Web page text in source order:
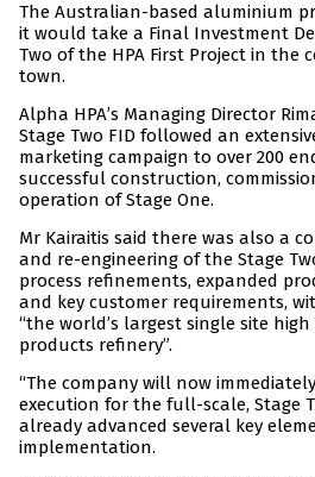
The Australian-based aluminium
it would take a Final Investment
Two of the HPA First Project in the
town.
Alpha HPA’s Managing Director
Stage Two FID followed an
marketing campaign to over 200
successful construction,
operation of Stage One.
Mr Kairaitis said there was also a
and re-engineering of the Stage
process refinements, expanded
and key customer requirements,
“the world’s largest single site
products refinery”.
“The company will now
execution for the full-scale, Stage
already advanced several key
implementation.